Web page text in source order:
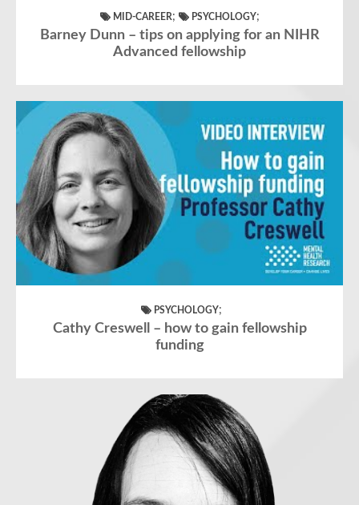
MID-CAREER; PSYCHOLOGY;
Barney Dunn – tips on applying for an NIHR
Advanced fellowship
PSYCHOLOGY;
Cathy Creswell – how to gain fellowship
funding